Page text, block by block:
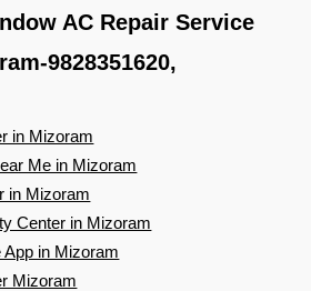
AC Repair Service
9828351620,
in Mizoram
Me in Mizoram
in Mizoram
Center in Mizoram
in Mizoram
Mizoram